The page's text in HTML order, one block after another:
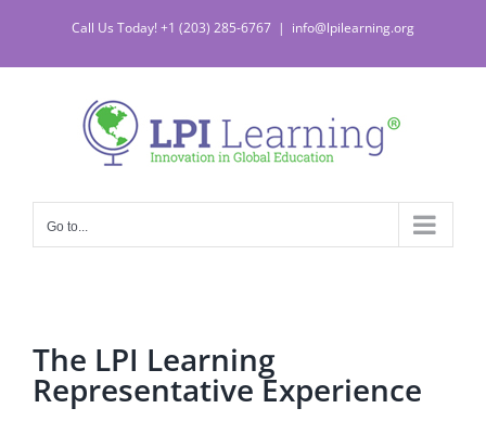
content
Call Us Today! +1 (203) 285-6767 | info@lpilearning.org
Go to...
The LPI Learning
Representative Experience